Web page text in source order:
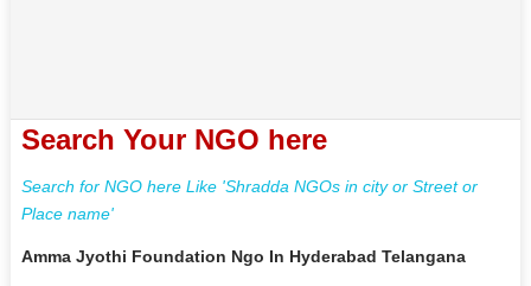
Search Your NGO here
Search for NGO here Like 'Shradda NGOs in city or Street or
Place name'
Amma Jyothi Foundation Ngo In Hyderabad Telangana